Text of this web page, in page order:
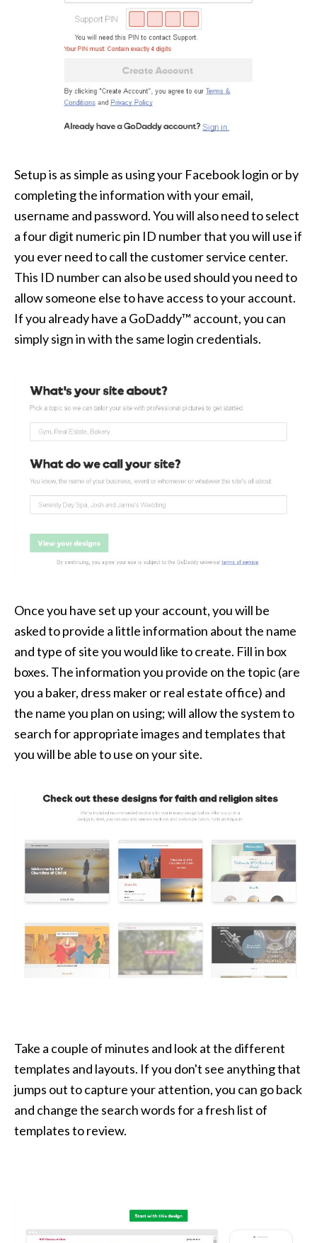
Setup is as simple as using your Facebook login or by
completing the information with your email,
username and password. You will also need to select
a four digit numeric pin ID number that you will use if
you ever need to call the customer service center.
This ID number can also be used should you need to
allow someone else to have access to your account.
If you already have a GoDaddy™ account, you can
simply sign in with the same login credentials.
Once you have set up your account, you will be
asked to provide a little information about the name
and type of site you would like to create. Fill in box
boxes. The information you provide on the topic (are
you a baker, dress maker or real estate office) and
the name you plan on using; will allow the system to
search for appropriate images and templates that
you will be able to use on your site.
Take a couple of minutes and look at the different
templates and layouts. If you don't see anything that
jumps out to capture your attention, you can go back
and change the search words for a fresh list of
templates to review.